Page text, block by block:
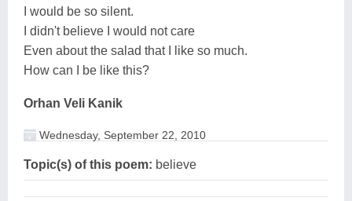
I would be so silent.
I didn't believe I would not care
Even about the salad that I like so much.
How can I be like this?
Orhan Veli Kanik
Wednesday, September 22, 2010
Topic(s) of this poem: believe